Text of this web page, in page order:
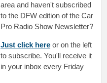
area and haven't subscribed
to the DFW edition of the Car
Pro Radio Show Newsletter?
Just click here or on the left
to subscribe. You'll receive it
in your inbox every Friday